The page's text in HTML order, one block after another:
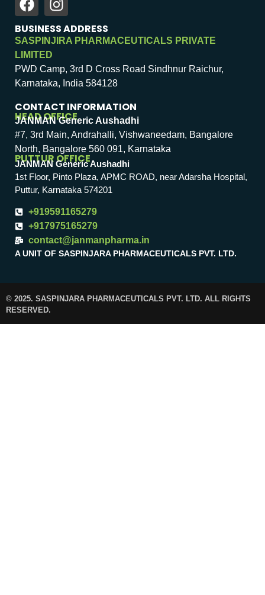
BUSINESS ADDRESS
SASPINJIRA PHARMACEUTICALS PRIVATE
LIMITED
PWD Camp, 3rd D Cross Road Sindhnur Raichur,
Karnataka, India 584128
CONTACT INFORMATION
HEAD OFFICE
JANMAN Generic Aushadhi
#7, 3rd Main, Andrahalli, Vishwaneedam, Bangalore
North, Bangalore 560 091, Karnataka
PUTTUR OFFICE
JANMAN Generic Aushadhi
1st Floor, Pinto Plaza, APMC ROAD, near Adarsha Hospital,
Puttur, Karnataka 574201
+919591165279
+917975165279
contact@janmanpharma.in
A UNIT OF SASPINJARA PHARMACEUTICALS PVT. LTD.
© 2025. SASPINJARA PHARMACEUTICALS PVT. LTD. ALL RIGHTS
RESERVED.